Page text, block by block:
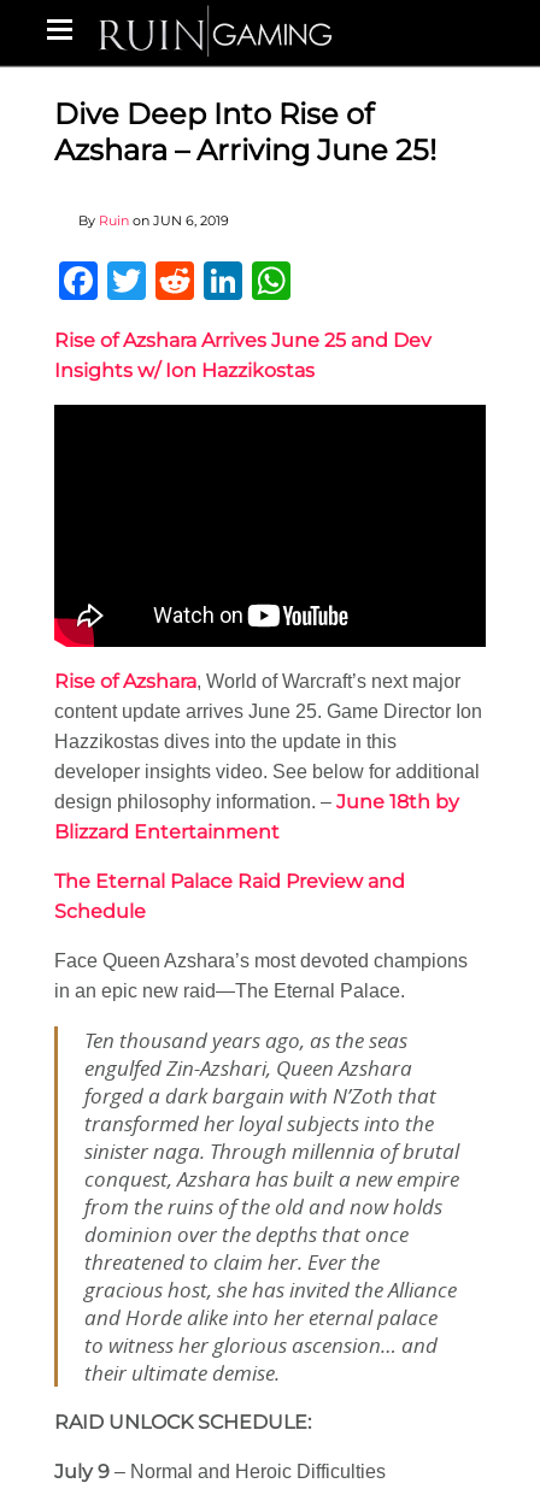
Dive Deep Into Rise of
Azshara – Arriving June 25!
By Ruin on JUN 6, 2019
Facebook
Twitter
RedditLinkedIn
Rise of Azshara Arrives June 25 and Dev
Insights w/ Ion Hazzikostas
Rise of Azshara, World of Warcraft’s next major
content update arrives June 25. Game Director Ion
Hazzikostas dives into the update in this
developer insights video. See below for additional
design philosophy information. – June 18th by
Blizzard Entertainment
The Eternal Palace Raid Preview and
Schedule
Face Queen Azshara’s most devoted champions
in an epic new raid—The Eternal Palace.
Ten thousand years ago, as the seas
engulfed Zin-Azshari, Queen Azshara
forged a dark bargain with N’Zoth that
transformed her loyal subjects into the
sinister naga. Through millennia of brutal
conquest, Azshara has built a new empire
from the ruins of the old and now holds
dominion over the depths that once
threatened to claim her. Ever the
gracious host, she has invited the Alliance
and Horde alike into her eternal palace
to witness her glorious ascension… and
their ultimate demise.
RAID UNLOCK SCHEDULE:
July 9 – Normal and Heroic Difficulties